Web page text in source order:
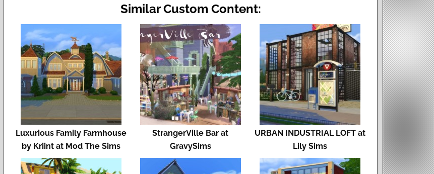
Similar Custom Content:
Luxurious Family Farmhouse
by Kriint at Mod The Sims
StrangerVille Bar at
GravySims
URBAN INDUSTRIAL LOFT at
Lily Sims